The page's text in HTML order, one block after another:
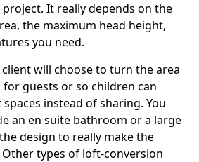
It really depends on the
the maximum head height,
you need.
will choose to turn the area
guests or so children can
instead of sharing. You
an en suite bathroom or a large
design to really make the
types of loft-conversion